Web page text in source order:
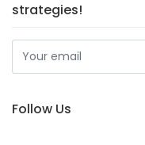
strategies!
Follow Us